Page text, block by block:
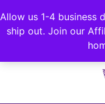
Allow us 1-4 business
ship out. Join our